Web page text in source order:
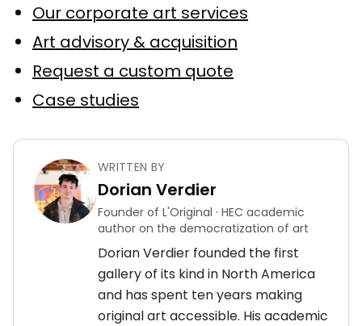
Our corporate art services
Art advisory & acquisition
Request a custom quote
Case studies
WRITTEN BY
Dorian Verdier
Founder of L'Original · HEC academic
author on the democratization of art
Dorian Verdier founded the first
gallery of its kind in North America
and has spent ten years making
original art accessible. His academic